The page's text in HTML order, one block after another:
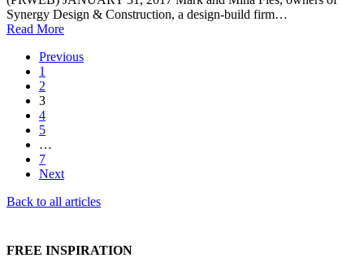
Synergy Design & Construction, a design-build firm…
Read More
Previous
1
2
3
4
5
…
7
Next
Back to all articles
FREE INSPIRATION